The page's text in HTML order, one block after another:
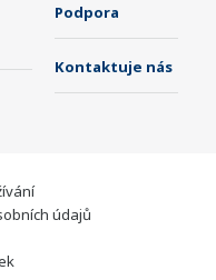
Podpora
Kontaktuje nás
údajů